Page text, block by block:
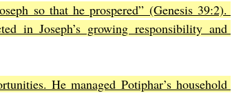
so that he prospered” (Genesis 39:2).
in Joseph’s growing responsibility and
He managed Potiphar’s household